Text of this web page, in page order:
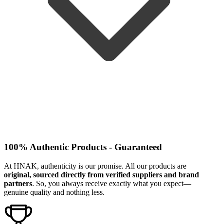
100% Authentic Products - Guaranteed
At HNAK, authenticity is our promise. All our products are
original, sourced directly from verified suppliers and brand
partners. So, you always receive exactly what you expect—
genuine quality and nothing less.